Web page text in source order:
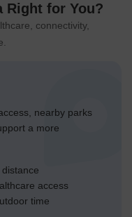
Right for You?
connectivity,
nearby parks
a more
access
time